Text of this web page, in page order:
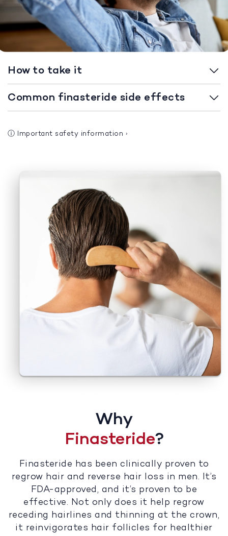
How to take it
Common finasteride side effects
ⓘ Important safety information ›
Why
Finasteride?
Finasteride has been clinically proven to
regrow hair and reverse hair loss in men. It’s
FDA-approved, and it’s proven to be
effective. Not only does it help regrow
receding hairlines and thinning at the crown,
it reinvigorates hair follicles for healthier